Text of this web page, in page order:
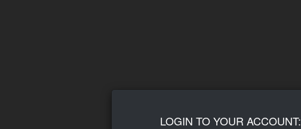
LOGIN TO YOUR ACCOUNT: